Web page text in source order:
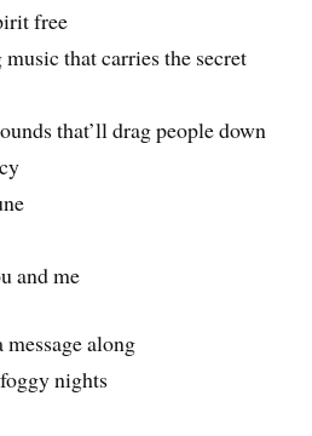
free
that carries the secret
that’ll drag people down
and me
message along
nights